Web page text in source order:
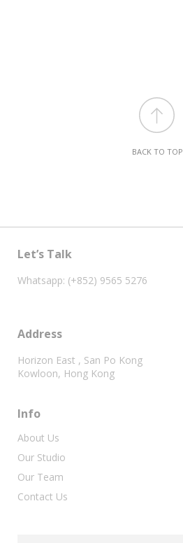
BACK TO TOP
Let’s Talk
Whatsapp: (+852) 9565 5276
Address
Horizon East , San Po Kong
Kowloon, Hong Kong
Info
About Us
Our Studio
Our Team
Contact Us